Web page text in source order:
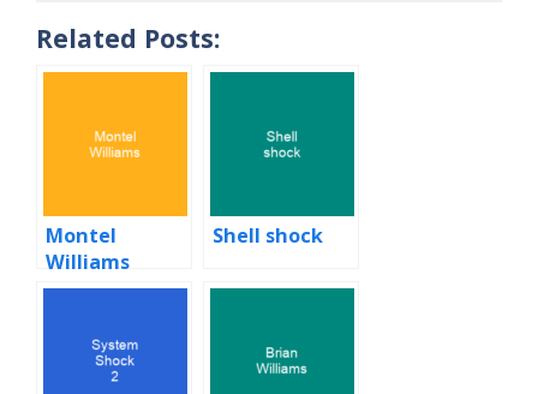
Related Posts:
Montel
Williams
Shell shock